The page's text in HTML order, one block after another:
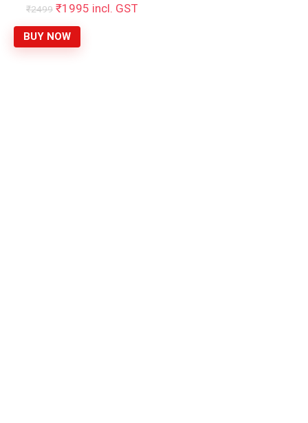
₹2499 Original
was:
₹2499.
₹1995Current
incl. GST
BUY NOW